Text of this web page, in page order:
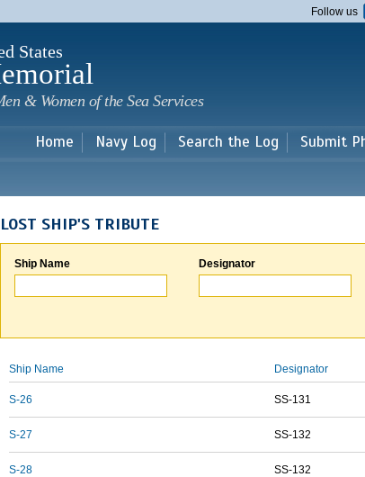
main
Follow us
States
& Women of the Sea Services
Home Navy Log Search the Log Submit
LOST SHIP'S TRIBUTE
Ship Name Designator
Ship Name Designator
S-26 SS-131
S-27 SS-132
S-28 SS-132